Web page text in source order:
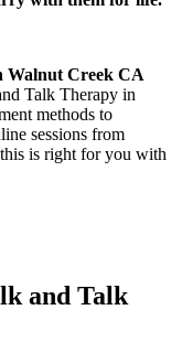
Walnut Creek CA
Talk Therapy in
methods to
sessions from
is right for you with
and Talk